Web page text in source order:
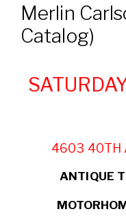
Merlin
Catalog)
4603 40TH
ANTIQUE